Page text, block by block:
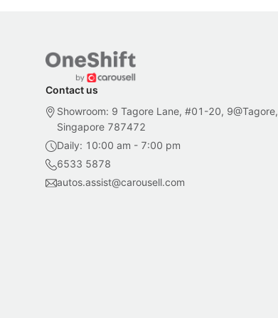
Contact us
Showroom: 9 Tagore Lane, #01-20, 9@Tagore,
Singapore 787472
Daily: 10:00 am - 7:00 pm
6533 5878
autos.assist@carousell.com